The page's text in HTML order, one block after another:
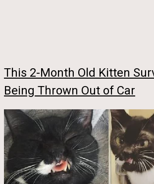
This 2-Month Old Kitten
Being Thrown Out of Car